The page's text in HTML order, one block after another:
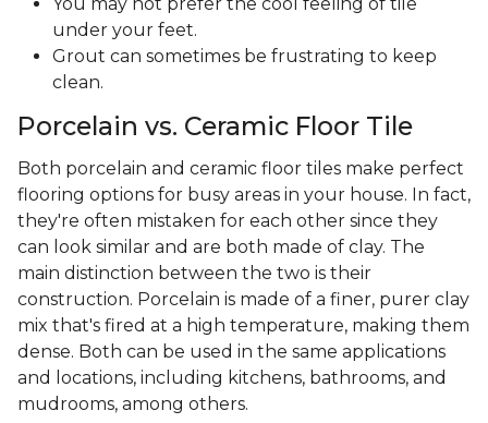
You may not prefer the cool feeling of tile
under your feet.
Grout can sometimes be frustrating to keep
clean.
Porcelain vs. Ceramic Floor Tile
Both porcelain and ceramic floor tiles make perfect
flooring options for busy areas in your house. In fact,
they're often mistaken for each other since they
can look similar and are both made of clay. The
main distinction between the two is their
construction. Porcelain is made of a finer, purer clay
mix that's fired at a high temperature, making them
dense. Both can be used in the same applications
and locations, including kitchens, bathrooms, and
mudrooms, among others.